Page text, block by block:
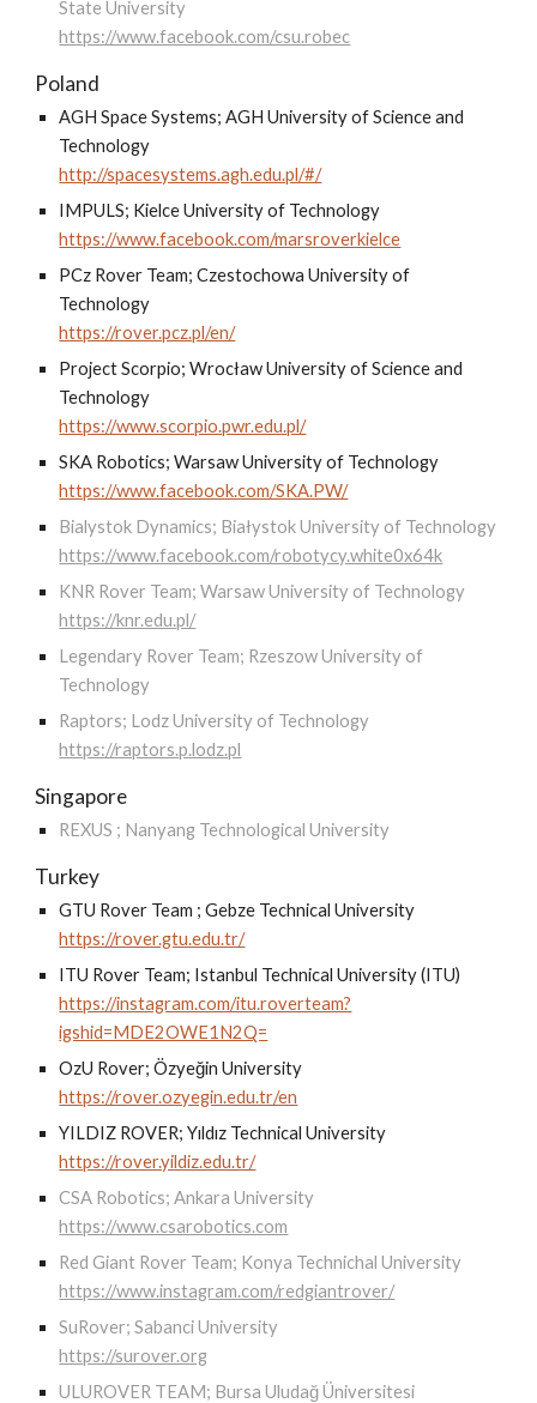
State University
https://www.facebook.com/csu.robec
Poland
AGH Space Systems; AGH University of Science and
Technology
http://spacesystems.agh.edu.pl/#/
IMPULS; Kielce University of Technology
https://www.facebook.com/marsroverkielce
PCz Rover Team; Czestochowa University of
Technology
https://rover.pcz.pl/en/
Project Scorpio; Wrocław University of Science and
Technology
https://www.scorpio.pwr.edu.pl/
SKA Robotics; Warsaw University of Technology
https://www.facebook.com/SKA.PW/
Bialystok Dynamics; Białystok University of Technology
https://www.facebook.com/robotycy.white0x64k
KNR Rover Team; Warsaw University of Technology
https://knr.edu.pl/
Legendary Rover Team; Rzeszow University of
Technology
Raptors; Lodz University of Technology
https://raptors.p.lodz.pl
Singapore
REXUS ; Nanyang Technological University
Turkey
GTU Rover Team ; Gebze Technical University
https://rover.gtu.edu.tr/
ITU Rover Team; Istanbul Technical University (ITU)
https://instagram.com/itu.roverteam?
igshid=MDE2OWE1N2Q=
OzU Rover; Özyeğin University
https://rover.ozyegin.edu.tr/en
YILDIZ ROVER; Yıldız Technical University
https://rover.yildiz.edu.tr/
CSA Robotics; Ankara University
https://www.csarobotics.com
Red Giant Rover Team; Konya Technichal University
https://www.instagram.com/redgiantrover/
SuRover; Sabanci University
https://surover.org
ULUROVER TEAM; Bursa Uludağ Üniversitesi